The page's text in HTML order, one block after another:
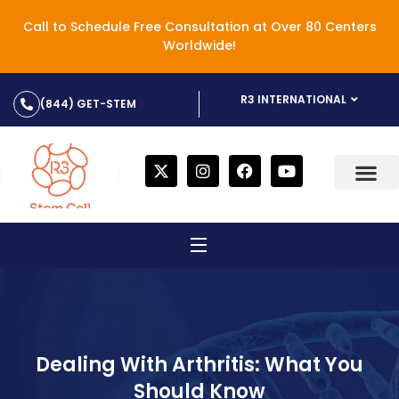
Call to Schedule Free Consultation at Over 80 Centers
Worldwide!
(844) GET-STEM R3 INTERNATIONAL
Dealing With Arthritis: What You
Should Know